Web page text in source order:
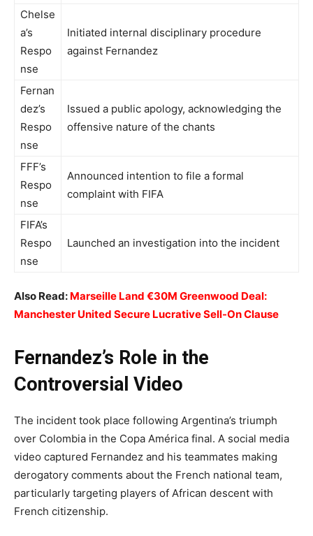
Chelse
a’s
Respo
nse
Initiated internal disciplinary procedure
against Fernandez
Fernan
dez’s
Respo
nse
Issued a public apology, acknowledging the
offensive nature of the chants
FFF’s
Respo
nse
Announced intention to file a formal
complaint with FIFA
FIFA’s
Respo
nse
Launched an investigation into the incident
Also Read: Marseille Land €30M Greenwood Deal:
Manchester United Secure Lucrative Sell-On Clause
Fernandez’s Role in the
Controversial Video
The incident took place following Argentina’s triumph
over Colombia in the Copa América final. A social media
video captured Fernandez and his teammates making
derogatory comments about the French national team,
particularly targeting players of African descent with
French citizenship.